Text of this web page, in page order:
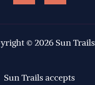
© 2026 Sun Trails
Sun Trails accepts